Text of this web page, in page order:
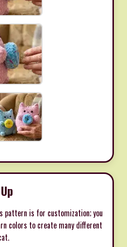
pattern is for customization; you
colors to create many different